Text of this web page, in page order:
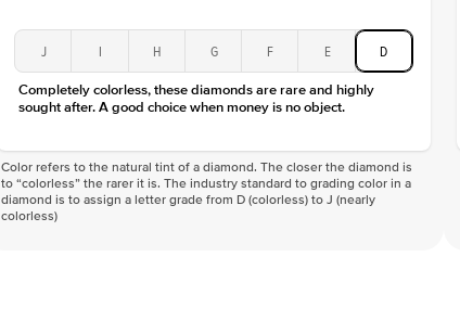
J I H G F E D
Completely colorless, these diamonds are rare and highly
sought after. A good choice when money is no object.
Color refers to the natural tint of a diamond. The closer the diamond is
to “colorless” the rarer it is. The industry standard to grading color in a
diamond is to assign a letter grade from D (colorless) to J (nearly
colorless)